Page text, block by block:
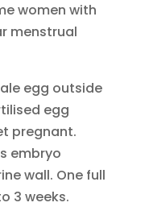
women with
menstrual
egg outside
egg
pregnant.
embryo
wall. One full
3 weeks.